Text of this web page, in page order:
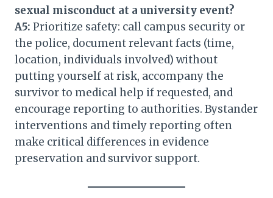
sexual misconduct at a university event?
A5: Prioritize safety: call campus security or
the police, document relevant facts (time,
location, individuals involved) without
putting yourself at risk, accompany the
survivor to medical help if requested, and
encourage reporting to authorities. Bystander
interventions and timely reporting often
make critical differences in evidence
preservation and survivor support.